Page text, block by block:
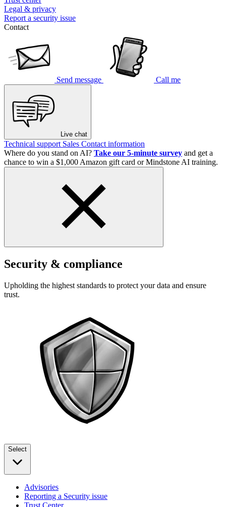
Legal & privacy
Report a security issue
Contact
Send message Call me
Live chat
Technical support Sales Contact information
Where do you stand on AI? Take our 5-minute survey and get a
chance to win a $1,000 Amazon gift card or Mindstone AI training.
Security & compliance
Upholding the highest standards to protect your data and ensure
trust.
Select
Advisories
Reporting a Security issue
Trust Center